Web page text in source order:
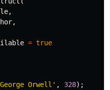
,
,
= true
Orwell' , 328);